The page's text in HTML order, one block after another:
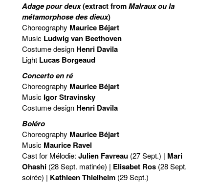
Adage pour deux(extract fromMalraux ou la
métamorphose des dieux)
Choreography Maurice Béjart
Music Ludwig van Beethoven
Costume design Henri Davila
Light Lucas Borgeaud
Concerto en ré
Choreography Maurice Béjart
Music Igor Stravinsky
Costume design Henri Davila
Boléro
Choreography Maurice Béjart
Music Maurice Ravel
Cast for Mélodie: Julien Favreau (27 Sept.) | Mari
Ohashi (28 Sept. matinée) | Elisabet Ros (28 Sept.
soirée) | Kathleen Thielhelm (29 Sept.)